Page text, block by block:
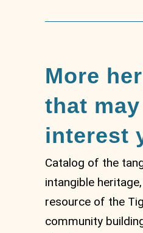
More
that may
interest
Catalog of the
intangible
resource of the
community